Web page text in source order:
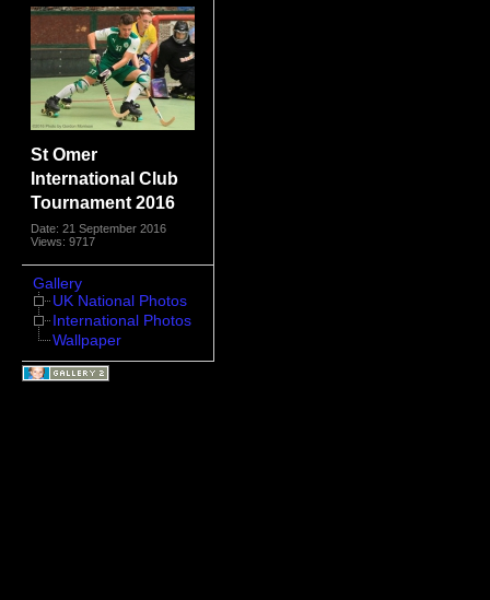
St Omer
International Club
Tournament 2016
Date: 21 September 2016
Views: 9717
Gallery
UK National Photos
International Photos
Wallpaper